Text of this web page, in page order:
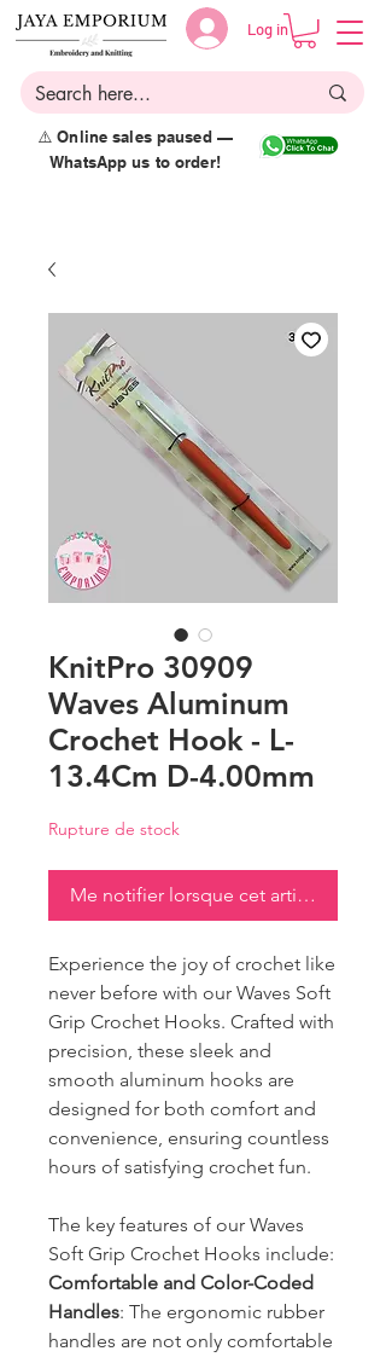
Log in
⚠️ Online sales paused —
WhatsApp us to order!
KnitPro 30909
Waves Aluminum
Crochet Hook - L-
13.4Cm D-4.00mm
Rupture de stock
Me notifier lorsque cet article est
Experience the joy of crochet like
never before with our Waves Soft
Grip Crochet Hooks. Crafted with
precision, these sleek and
smooth aluminum hooks are
designed for both comfort and
convenience, ensuring countless
hours of satisfying crochet fun.
The key features of our Waves
Soft Grip Crochet Hooks include:
Comfortable and Color-Coded
Handles: The ergonomic rubber
handles are not only comfortable